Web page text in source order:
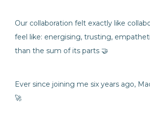
Our collaboration felt exactly like
feel like: energising, trusting,
than the sum of its parts 🤝
Ever since joining me six years ago,
🚀